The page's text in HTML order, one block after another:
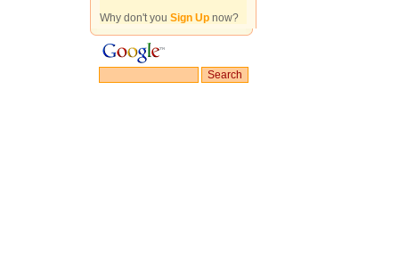
Why don't you Sign Up now?